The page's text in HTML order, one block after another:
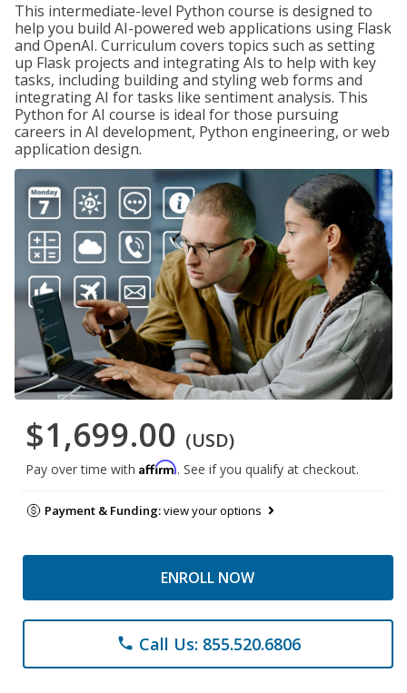
This intermediate-level Python course is designed to
help you build AI-powered web applications using Flask
and OpenAI. Curriculum covers topics such as setting
up Flask projects and integrating AIs to help with key
tasks, including building and styling web forms and
integrating AI for tasks like sentiment analysis. This
Python for AI course is ideal for those pursuing
careers in AI development, Python engineering, or web
application design.
$1,699.00 (USD)
Pay over time with Affirm. See if you qualify at checkout.
Payment & Funding:view your options
ENROLL NOW
phone Call Us: 855.520.6806